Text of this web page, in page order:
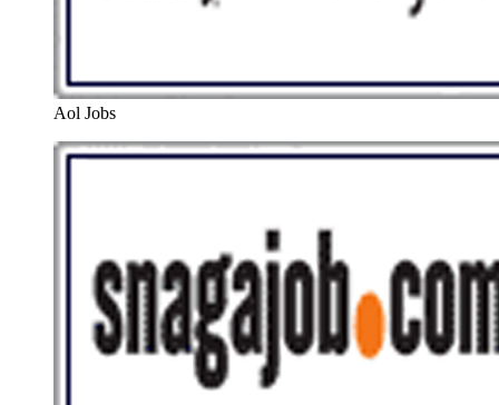
Aol Jobs